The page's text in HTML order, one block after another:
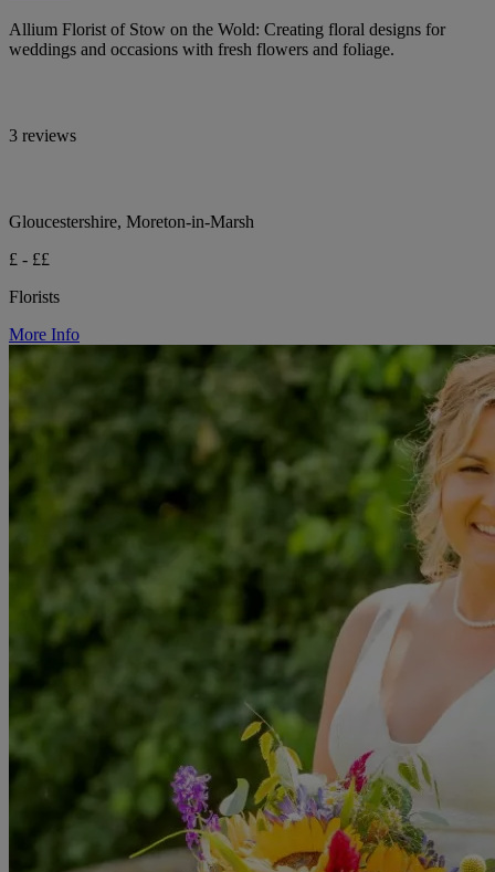
Allium Florist of Stow on the Wold: Creating floral designs for
weddings and occasions with fresh flowers and foliage.
3 reviews
Gloucestershire, Moreton-in-Marsh
£ - ££
Florists
More Info